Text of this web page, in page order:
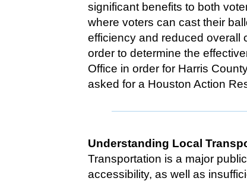
significant benefits to both
where voters can cast their
efficiency and reduced overall
order to determine the
Office in order for Harris
asked for a Houston Action
Understanding Local
Transportation is a major
accessibility, as well as